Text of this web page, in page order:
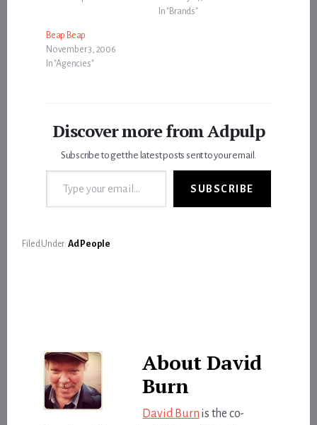
In "Brands"
Beap Beap
November 3, 2006
In "Agencies"
Discover more from Adpulp
Subscribe to get the latest posts sent to your email.
Type your email…
SUBSCRIBE
Filed Under: Ad People
AboutDavid
Burn
David Burn is the co-